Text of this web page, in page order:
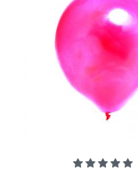
Rating: